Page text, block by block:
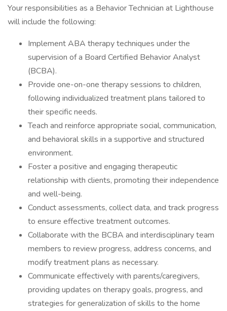
Your responsibilities as a Behavior Technician at Lighthouse
will include the following:
Implement ABA therapy techniques under the
supervision of a Board Certified Behavior Analyst
(BCBA).
Provide one-on-one therapy sessions to children,
following individualized treatment plans tailored to
their specific needs.
Teach and reinforce appropriate social, communication,
and behavioral skills in a supportive and structured
environment.
Foster a positive and engaging therapeutic
relationship with clients, promoting their independence
and well-being.
Conduct assessments, collect data, and track progress
to ensure effective treatment outcomes.
Collaborate with the BCBA and interdisciplinary team
members to review progress, address concerns, and
modify treatment plans as necessary.
Communicate effectively with parents/caregivers,
providing updates on therapy goals, progress, and
strategies for generalization of skills to the home